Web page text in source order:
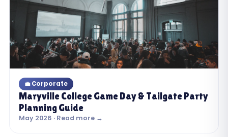
💼 Corporate
Maryville College Game Day & Tailgate Party
Planning Guide
May 2026 · Read more →